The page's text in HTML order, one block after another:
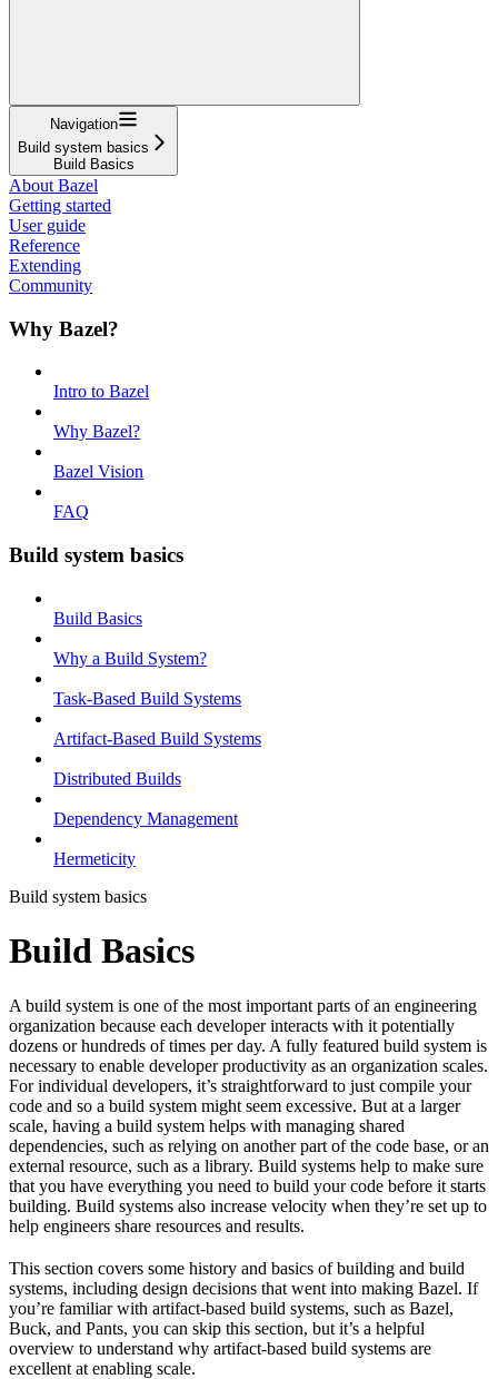
Navigation
Build system basics
Build Basics
About Bazel
Getting started
User guide
Reference
Extending
Community
Why Bazel?
Intro to Bazel
Why Bazel?
Bazel Vision
FAQ
Build system basics
Build Basics
Why a Build System?
Task-Based Build Systems
Artifact-Based Build Systems
Distributed Builds
Dependency Management
Hermeticity
Build system basics
Build Basics
A build system is one of the most important parts of an engineering
organization because each developer interacts with it potentially
dozens or hundreds of times per day. A fully featured build system is
necessary to enable developer productivity as an organization scales.
For individual developers, it’s straightforward to just compile your
code and so a build system might seem excessive. But at a larger
scale, having a build system helps with managing shared
dependencies, such as relying on another part of the code base, or an
external resource, such as a library. Build systems help to make sure
that you have everything you need to build your code before it starts
building. Build systems also increase velocity when they’re set up to
help engineers share resources and results.
This section covers some history and basics of building and build
systems, including design decisions that went into making Bazel. If
you’re familiar with artifact-based build systems, such as Bazel,
Buck, and Pants, you can skip this section, but it’s a helpful
overview to understand why artifact-based build systems are
excellent at enabling scale.